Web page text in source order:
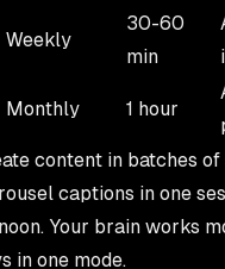
Weekly
30-60
min
Monthly 1 hour
content in batches
captions in one
Your brain works
in one mode.